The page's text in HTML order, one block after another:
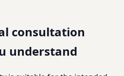
consultation
understand